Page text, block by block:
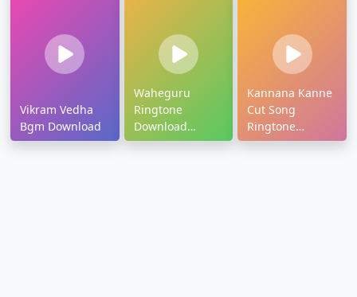
Vikram Vedha
Bgm Download
Waheguru
Ringtone
Download
Djpunjab
Kannana Kanne
Cut Song
Ringtone
Download